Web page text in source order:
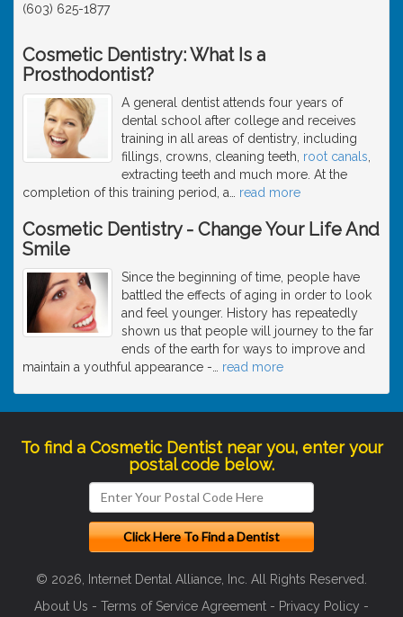
(603) 625-1877
Cosmetic Dentistry: What Is a
Prosthodontist?
A general dentist attends four years of
dental school after college and receives
training in all areas of dentistry, including
fillings, crowns, cleaning teeth, root canals
extracting teeth and much more. At the
completion of this training period, a
read more
Cosmetic Dentistry - Change Your Life And
Smile
Since the beginning of time, people have
battled the effects of aging in order to look
and feel younger. History has repeatedly
shown us that people will journey to the far
ends of the earth for ways to improve and
maintain a youthful appearance -
read more
To find a Cosmetic Dentist near you, enter your
postal code below.
© 2026, Internet Dental Alliance, Inc. All Rights Reserved.
About Us - Terms of Service Agreement - Privacy Policy -